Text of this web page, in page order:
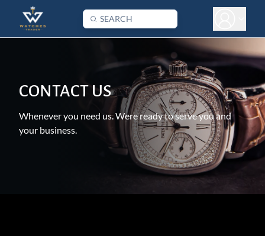
CONTACT US
Whenever you need us. Were ready to serve you and
your business.